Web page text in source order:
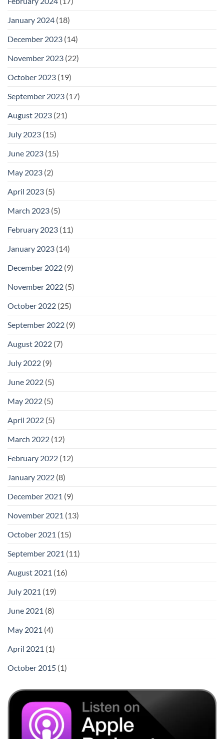
January 2024 (18)
December 2023 (14)
November 2023 (22)
October 2023 (19)
September 2023 (17)
August 2023 (21)
July 2023 (15)
June 2023 (15)
May 2023 (2)
April 2023 (5)
March 2023 (5)
February 2023 (11)
January 2023 (14)
December 2022 (9)
November 2022 (5)
October 2022 (25)
September 2022 (9)
August 2022 (7)
July 2022 (9)
June 2022 (5)
May 2022 (5)
April 2022 (5)
March 2022 (12)
February 2022 (12)
January 2022 (8)
December 2021 (9)
November 2021 (13)
October 2021 (15)
September 2021 (11)
August 2021 (16)
July 2021 (19)
June 2021 (8)
May 2021 (4)
April 2021 (1)
October 2015 (1)